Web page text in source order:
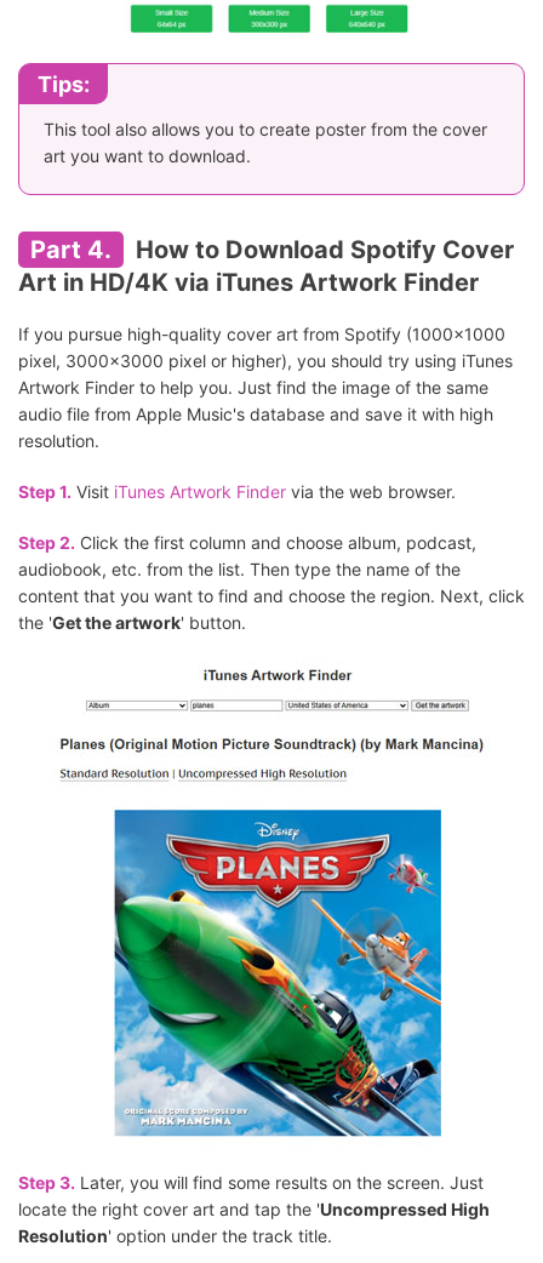
Tips:
This tool also allows you to create poster from the cover
art you want to download.
Part 4.
How to Download Spotify Cover
Art in HD/4K via iTunes Artwork Finder
If you pursue high-quality cover art from Spotify (1000x1000
pixel, 3000x3000 pixel or higher), you should try using iTunes
Artwork Finder to help you. Just find the image of the same
audio file from Apple Music's database and save it with high
resolution.
Step 1. Visit iTunes Artwork Finder via the web browser.
Step 2. Click the first column and choose album, podcast,
audiobook, etc. from the list. Then type the name of the
content that you want to find and choose the region. Next, click
the 'Get the artwork' button.
Step 3. Later, you will find some results on the screen. Just
locate the right cover art and tap the 'Uncompressed High
Resolution' option under the track title.